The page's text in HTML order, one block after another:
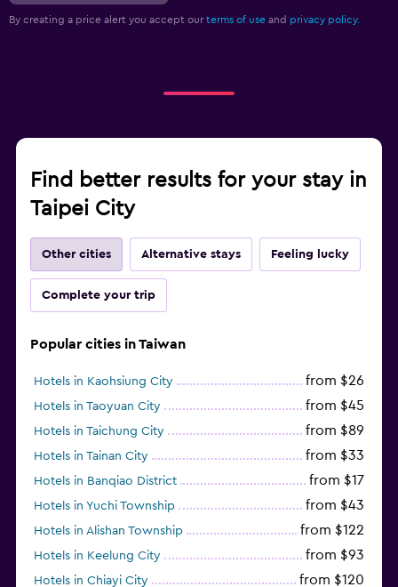
By creating a price alert you accept our terms of use and privacy policy.
Find better results for your stay in
Taipei City
Other cities Alternative stays Feeling lucky
Complete your trip
Popular cities in Taiwan
Hotels in Kaohsiung City from $26
Hotels in Taoyuan City from $45
Hotels in Taichung City from $89
Hotels in Tainan City from $33
Hotels in Banqiao District from $17
Hotels in Yuchi Township from $43
Hotels in Alishan Township from $122
Hotels in Keelung City from $93
Hotels in Chiayi City from $120